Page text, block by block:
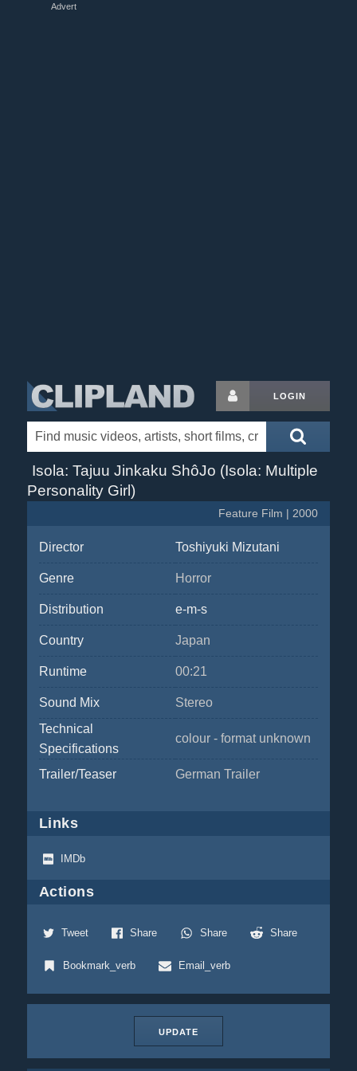
Advert
LOGIN
Isola: Tajuu Jinkaku ShôJo (Isola: Multiple
Personality Girl)
Feature Film | 2000
Director Toshiyuki Mizutani
Genre Horror
Distribution e-m-s
Country Japan
Runtime 00:21
Sound Mix
Stereo
Technical
Specifications
colour - format unknown
Trailer/Teaser German Trailer
Links
IMDb
Actions
Tweet Share Share Share
Bookmark_verb Email_verb
UPDATE